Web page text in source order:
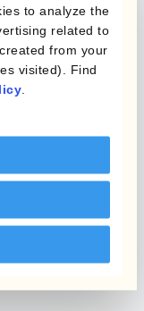
to analyze the
related to
from your
visited). Find
CFO
CEO
Mid-Sized